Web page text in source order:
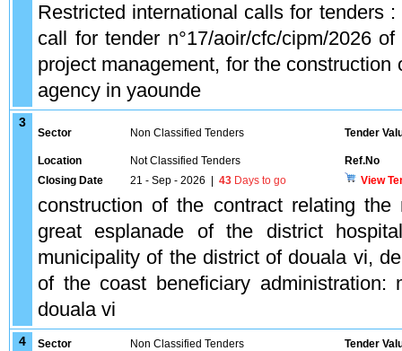
Restricted international calls for tenders
call for tender n°17/aoir/cfc/cipm/2026
project management, for the
agency in yaounde
3
Sector Non Classified Tenders Tender
Location Not Classified Tenders
Ref.No
Closing Date
21 - Sep - 2026 43 Days to go View
construction of the contract relating
great esplanade of the district
municipality of the district of douala vi,
of the coast beneficiary
douala vi
4 Sector Non Classified Tenders
Tender